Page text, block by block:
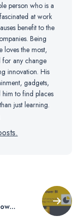
person who is a
at work
benefit to the
Being
loves the most,
for any change
innovation. His
gadgets,
him to find places
just learning.